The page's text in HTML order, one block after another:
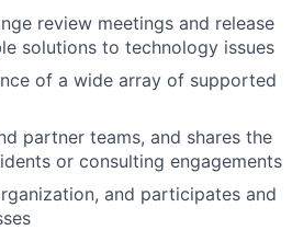
review meetings and release
solutions to technology issues
of a wide array of supported
partner teams, and shares the
or consulting engagements
and participates and